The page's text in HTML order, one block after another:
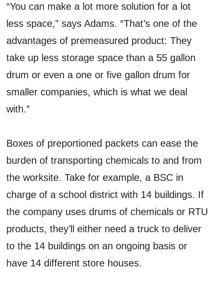
“You can make a lot more solution for a lot
less space,” says Adams. “That’s one of the
advantages of premeasured product: They
take up less storage space than a 55 gallon
drum or even a one or five gallon drum for
smaller companies, which is what we deal
with.”
Boxes of preportioned packets can ease the
burden of transporting chemicals to and from
the worksite. Take for example, a BSC in
charge of a school district with 14 buildings. If
the company uses drums of chemicals or RTU
products, they’ll either need a truck to deliver
to the 14 buildings on an ongoing basis or
have 14 different store houses.